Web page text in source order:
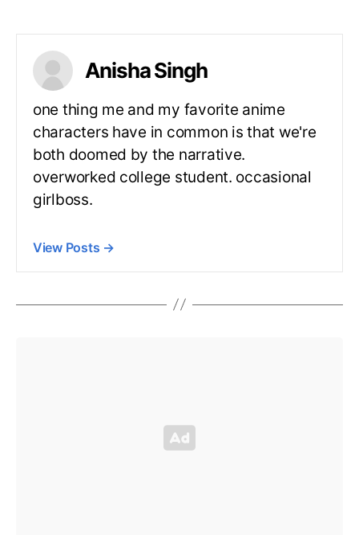
Anisha Singh
one thing me and my favorite anime
characters have in common is that we're
both doomed by the narrative.
overworked college student. occasional
girlboss.
View Posts →